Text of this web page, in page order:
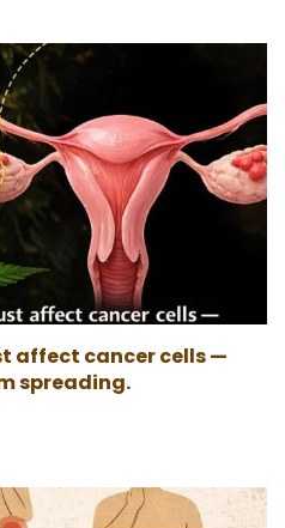
affect cancer cells —
spreading.